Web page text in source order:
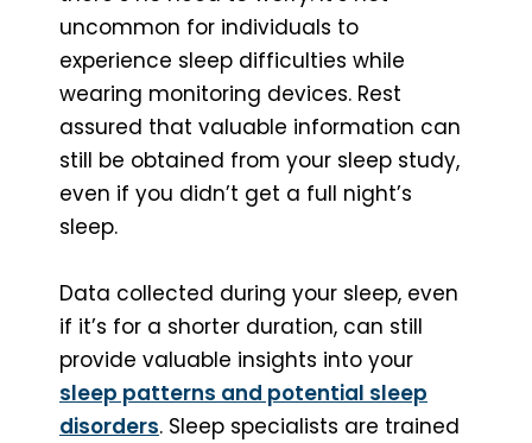
uncommon for individuals to
experience sleep difficulties while
wearing monitoring devices. Rest
assured that valuable information can
still be obtained from your sleep study,
even if you didn’t get a full night’s
sleep.
Data collected during your sleep, even
if it’s for a shorter duration, can still
provide valuable insights into your
sleep patterns and potential sleep
disorders. Sleep specialists are trained